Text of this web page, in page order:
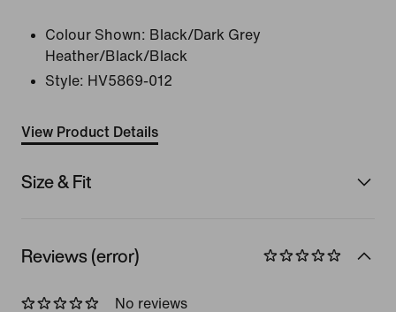
Colour Shown: Black/Dark Grey
Heather/Black/Black
Style: HV5869-012
View Product Details
Size & Fit
Reviews (error)
No reviews